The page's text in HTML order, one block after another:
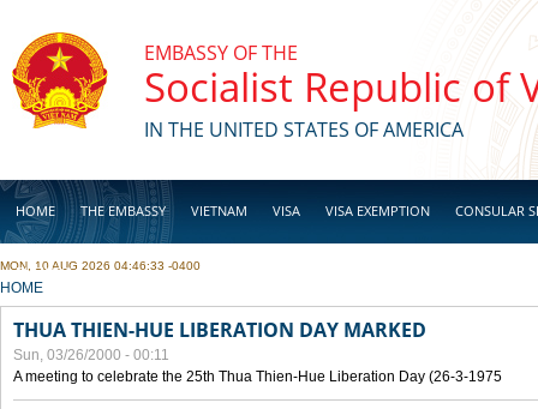
EMBASSY OF THE
Socialist Republic of
IN THE UNITED STATES OF AMERICA
HOME THE EMBASSY VIETNAM VISA VISA EXEMPTION CONSULAR
BUSINESS
MON, 10 AUG 2026 04:46:33 -0400
YOU ARE HERE
HOME
THUA THIEN-HUE LIBERATION DAY MARKED
Sun, 03/26/2000 - 00:11
A meeting to celebrate the 25th Thua Thien-Hue Liberation Day (26-3-1975